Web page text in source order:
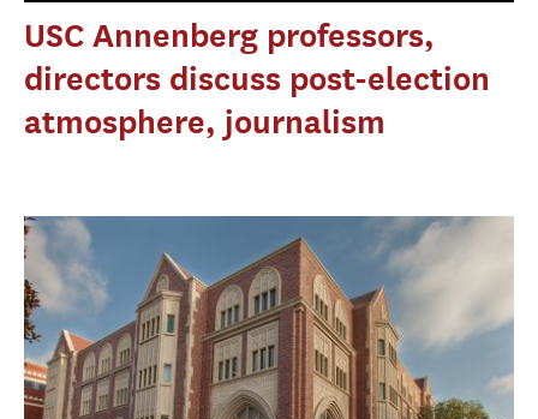
USC Annenberg professors,
directors discuss post-election
atmosphere, journalism